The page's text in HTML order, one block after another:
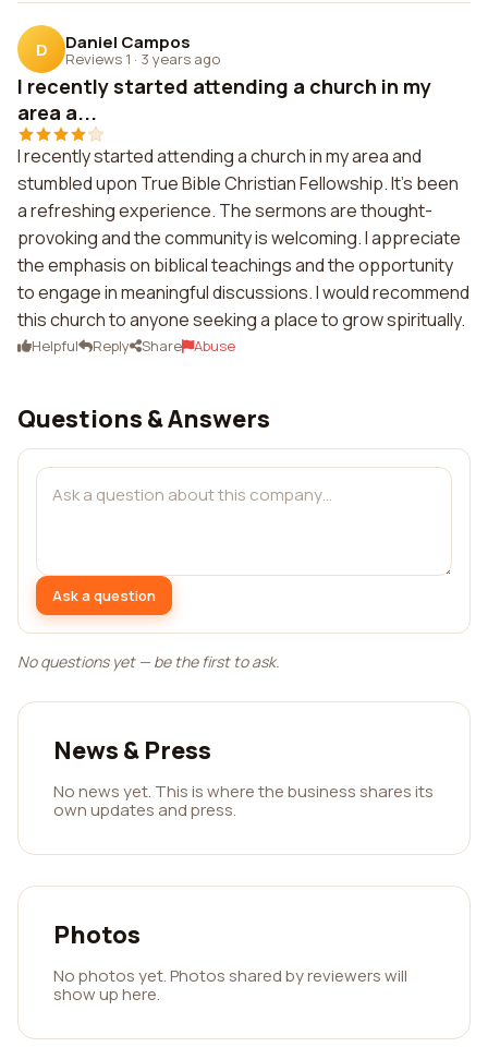
D Daniel Campos
Reviews 1 · 3 years ago
I recently started attending a church in my
area a...
I recently started attending a church in my area and
stumbled upon True Bible Christian Fellowship. It's been
a refreshing experience. The sermons are thought-
provoking and the community is welcoming. I appreciate
the emphasis on biblical teachings and the opportunity
to engage in meaningful discussions. I would recommend
this church to anyone seeking a place to grow spiritually.
Helpful Reply Share Abuse
Questions & Answers
Ask a question
No questions yet — be the first to ask.
News & Press
No news yet. This is where the business shares its
own updates and press.
Photos
No photos yet. Photos shared by reviewers will
show up here.